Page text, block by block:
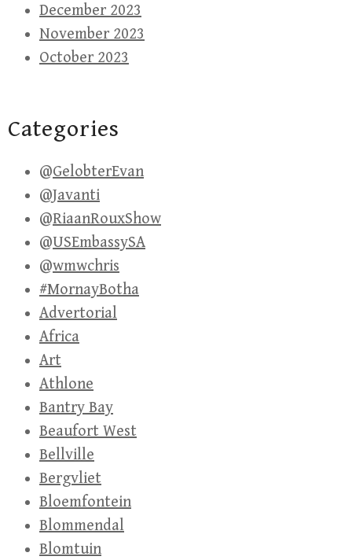
December 2023
November 2023
October 2023
Categories
@GelobterEvan
@Javanti
@RiaanRouxShow
@USEmbassySA
@wmwchris
#MornayBotha
Advertorial
Africa
Art
Athlone
Bantry Bay
Beaufort West
Bellville
Bergvliet
Bloemfontein
Blommendal
Blomtuin